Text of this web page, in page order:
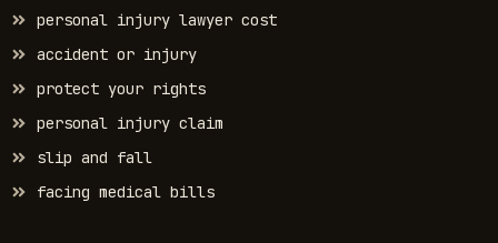
personal injury lawyer cost
accident or injury
protect your rights
personal injury claim
slip and fall
facing medical bills